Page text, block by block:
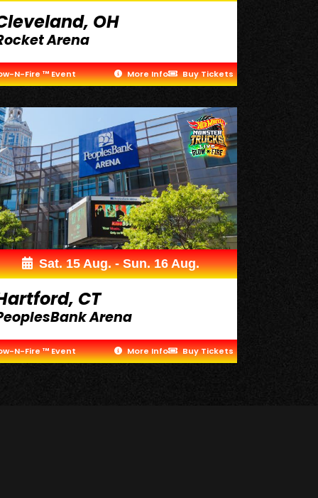
OH
Arena
N-Fire ™ Event More Info Buy Tickets
Sat. 15 Aug. - Sun. 16 Aug.
CT
Arena
N-Fire ™ Event More Info Buy Tickets